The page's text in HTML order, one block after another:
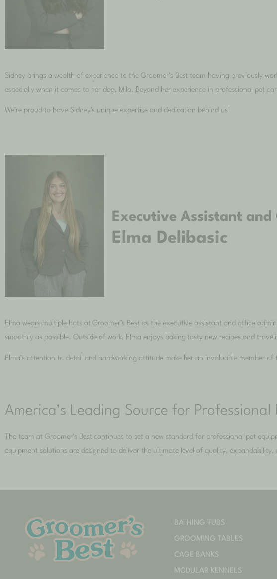
Sidney brings a wealth of experience to the Groomer’s Best team having previously
especially when it comes to her dog, Milo. Beyond her experience in professional pet
We’re proud to have Sidney’s unique expertise and dedication behind us!
Executive Assistant
Elma Delibasic
Elma wears multiple hats at Groomer’s Best as the executive assistant and office
smoothly as possible. Outside of work, Elma enjoys baking tasty new recipes and
Elma’s attention to detail and hardworking attitude make her an invaluable member of
America’s Leading Source for
The team at Groomer’s Best continues to set a new standard for professional pet
equipment solutions are designed to deliver the ultimate level of quality, expandability,
BATHING TUBS
GROOMING TABLES
CAGE BANKS
MODULAR KENNELS